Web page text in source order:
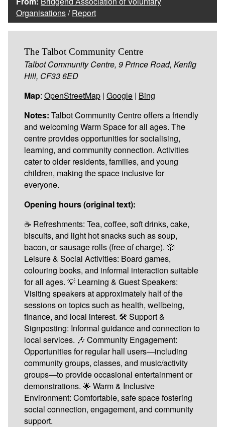
Organisations/Report
The Talbot Community Centre
Talbot Community Centre, 9 Prince Road, Kenfig
Hill, CF33 6ED
Map: OpenStreetMap | Google | Bing
Notes: Talbot Community Centre offers a friendly
and welcoming Warm Space for all ages. The
centre provides opportunities for socialising,
learning, and community connection. Activities
cater to older residents, families, and young
children, making the space inclusive for
everyone.
Opening hours (original text):
☕ Refreshments: Tea, coffee, soft drinks, cake,
biscuits, and light hot snacks such as soup,
bacon, or sausage rolls (free of charge). 🎲
Leisure & Social Activities: Board games,
colouring books, and informal interaction suitable
for all ages. 💡 Learning & Guest Speakers:
Visiting speakers at approximately half of the
sessions on topics such as health, wellbeing,
finance, and local interest. 🛠️ Support &
Signposting: Informal guidance and connection to
local services. 🎶 Community Engagement:
Opportunities for regular hall users—including
community groups, classes, and music/activity
groups—to provide occasional entertainment or
demonstrations. 🌟 Warm & Inclusive
Environment: Comfortable, safe space fostering
social connection, engagement, and community
support.